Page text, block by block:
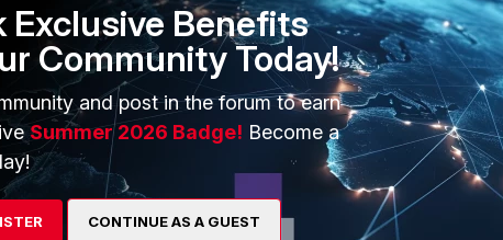
Sub-check within the
DNAT matching tree
“len=0”
Forward policy check,
showing
ingress/egress
interface plus app/URL
category if already
known
“in-[IPSec36], out-[port5],
skb_flags-02000008, vid-
20, app_id: 0, url_cat_id: 0”
Exclusive Benefits
Community Today!
and post in the forum to earn
Summer 2026 Badge! Become a
CONTINUE AS A GUEST